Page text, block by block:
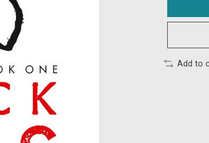
Add to